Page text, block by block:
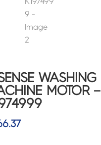
WASHING
MOTOR –